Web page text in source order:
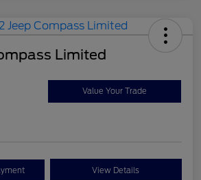
Limited
Value Your Trade
View Details